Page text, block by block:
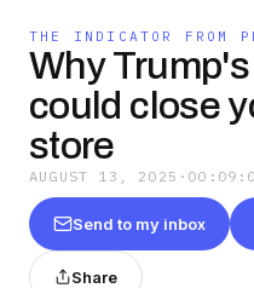
THE INDICATOR FROM
Why Trump's
could close
store
AUGUST 13, 2025 ·
Send to my inbox
Share